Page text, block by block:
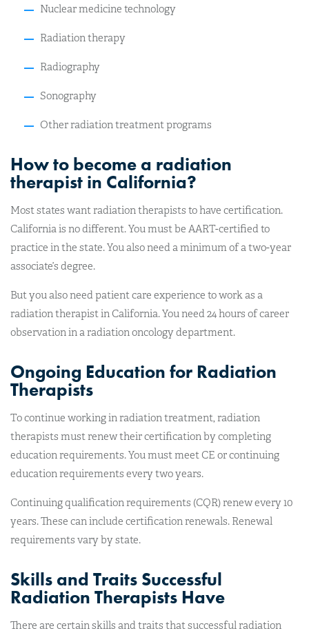
Nuclear medicine technology
Radiation therapy
Radiography
Sonography
Other radiation treatment programs
How to become a radiation
therapist in California?
Most states want radiation therapists to have certification.
California is no different. You must be AART-certified to
practice in the state. You also need a minimum of a two-year
associate’s degree.
But you also need patient care experience to work as a
radiation therapist in California. You need 24 hours of career
observation in a radiation oncology department.
Ongoing Education for Radiation
Therapists
To continue working in radiation treatment, radiation
therapists must renew their certification by completing
education requirements. You must meet CE or continuing
education requirements every two years.
Continuing qualification requirements (CQR) renew every 10
years. These can include certification renewals. Renewal
requirements vary by state.
Skills and Traits Successful
Radiation Therapists Have
There are certain skills and traits that successful radiation